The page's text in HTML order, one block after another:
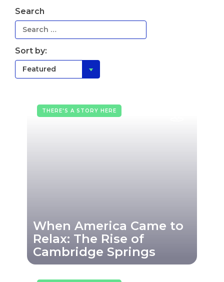
Search
Sort by:
THERE'S A STORY HERE
When America Came to
Relax: The Rise of
Cambridge Springs